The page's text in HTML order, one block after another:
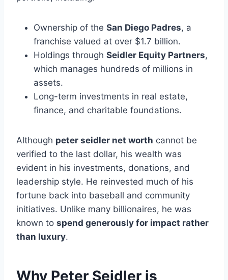
Ownership of the San Diego Padres, a
franchise valued at over $1.7 billion.
Holdings through Seidler Equity Partners,
which manages hundreds of millions in
assets.
Long-term investments in real estate,
finance, and charitable foundations.
Although peter seidler net worth cannot be
verified to the last dollar, his wealth was
evident in his investments, donations, and
leadership style. He reinvested much of his
fortune back into baseball and community
initiatives. Unlike many billionaires, he was
known to spend generously for impact rather
than luxury.
Why Peter Seidler is